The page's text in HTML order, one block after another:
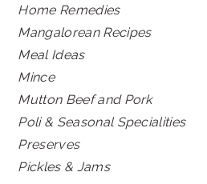
Home Remedies
Mangalorean Recipes
Meal Ideas
Mince
Mutton Beef and Pork
Poli & Seasonal Specialities
Preserves
Pickles & Jams